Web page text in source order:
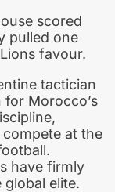
scored
pulled one
favour.
tactician
Morocco’s
at the
have firmly
global elite.